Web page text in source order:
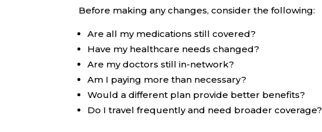
Before making any changes, consider the following:
Are all my medications still covered?
Have my healthcare needs changed?
Are my doctors still in-network?
Am I paying more than necessary?
Would a different plan provide better benefits?
Do I travel frequently and need broader coverage?